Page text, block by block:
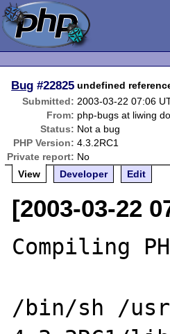
Bug #22825 undefined
Submitted: 2003-03-22 07:06
From: php-bugs at liwing
Status: Not a bug
PHP Version: 4.3.2RC1
Private report: No
View
Developer Edit
[2003-03-22
Compiling
/bin/sh /usr/